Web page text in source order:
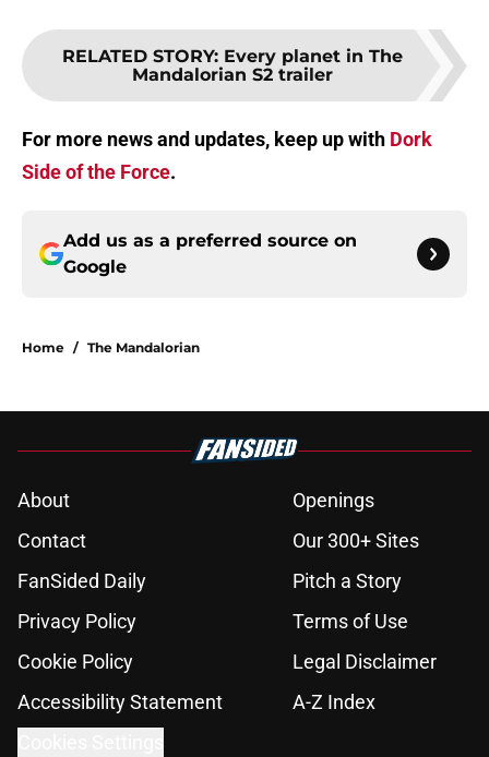
RELATED STORY: Every planet in The
Mandalorian S2 trailer
For more news and updates, keep up with Dork
Side of the Force.
Add us as a preferred source on
Google
Home / The Mandalorian
About
Openings
Contact
Our 300+ Sites
FanSided Daily
Pitch a Story
Privacy Policy
Terms of Use
Cookie Policy
Legal Disclaimer
Accessibility Statement
A-Z Index